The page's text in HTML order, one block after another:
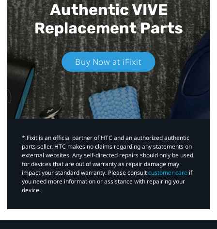
Authentic VIVE
Replacement Parts
Buy Now at iFixit
*iFixit is an official partner of HTC and an authorized authentic
parts seller. HTC makes no claims regarding any statements on
external websites. Any self-directed repairs should only be used
for devices that are out of warranty as repair damage may
impact your standard warranty. Please consultcustomer care if
you need more information or assistance with repairing your
device.